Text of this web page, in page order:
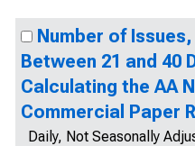
Number of
Between 21 and 40
Calculating the AA
Commercial Paper
Daily, Not Seasonally